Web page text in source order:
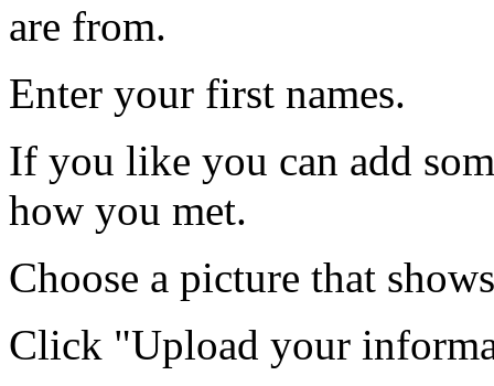
are from.
Enter your first names.
If you like you can add
how you met.
Choose a picture that
Click "Upload your